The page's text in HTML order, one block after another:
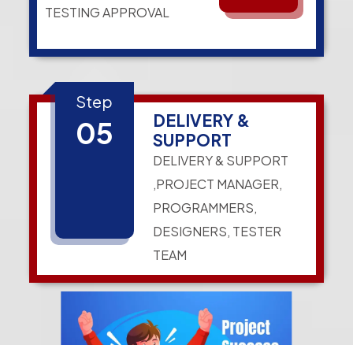
TESTING APPROVAL
Step
05
DELIVERY &
SUPPORT
DELIVERY & SUPPORT
,PROJECT MANAGER,
PROGRAMMERS,
DESIGNERS, TESTER
TEAM